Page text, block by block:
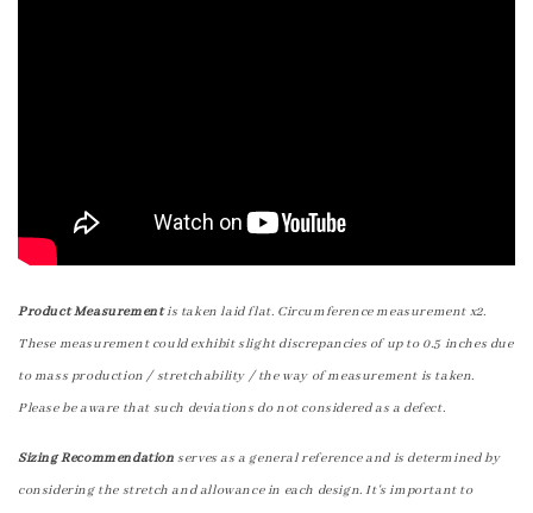
Product Measurementis taken laid flat. Circumference measurement x2.
These measurement could exhibit slight discrepancies of up to 0.5 inches due
to mass production / stretchability / the way of measurement is taken.
Please be aware that such deviations do not considered as a defect.
Sizing Recommendation serves as a general reference and is determined by
considering the stretch and allowance in each design. It's important to